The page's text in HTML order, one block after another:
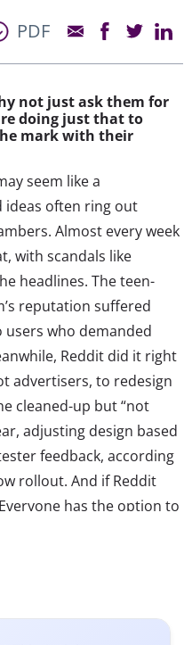
PDF
not just ask them for
doing just that to
mark with their
seem like a
often ring out
Almost every week
with scandals like
headlines. The teen-
reputation suffered
who demanded
Reddit did it right
advertisers, to redesign
cleaned-up but “not
adjusting design based
feedback, according
rollout. And if Reddit
has the option to
we’ve seenbrands co-